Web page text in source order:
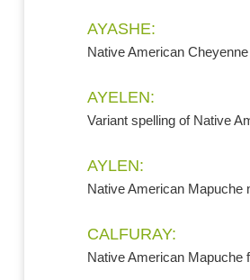
AYASHE:
Native American
AYELEN:
Variant spelling of Native
AYLEN:
Native American Mapuche
CALFURAY:
Native American Mapuche